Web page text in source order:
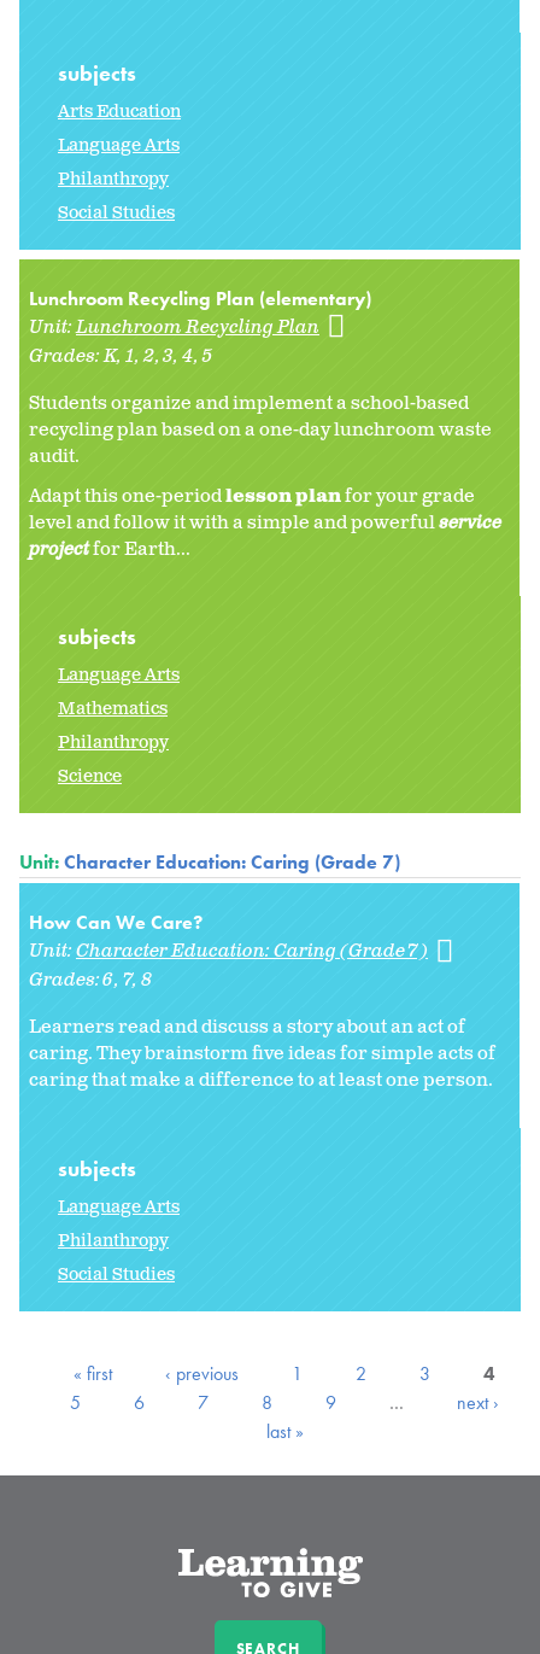
subjects
Arts Education
Language Arts
Philanthropy
Social Studies
Lunchroom Recycling Plan (elementary)
Unit:Lunchroom Recycling Plan
Grades:K 1 2 3 4 5
Students organize and implement a school-based
recycling plan based on a one-day lunchroom waste
audit.
Adapt this one-periodlesson planfor your grade
level and follow it with a simple and powerfulservice
projectfor Earth...
subjects
Language Arts
Mathematics
Philanthropy
Science
Unit:Character Education: Caring (Grade 7)
How Can We Care?
Unit:Character Education: Caring (Grade 7)
Grades:6 7 8
Learners read and discuss a story about an act of
caring. They brainstorm five ideas for simple acts of
caring that make a difference to at least one person.
subjects
Language Arts
Philanthropy
Social Studies
« first ‹ previous 1 2 3
4
5
6 7 8 9 …
next ›
last »
SEARCH